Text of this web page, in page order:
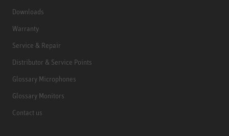
Downloads
Warranty
Service & Repair
Distributor & Service Points
Glossary Microphones
Glossary Monitors
Contact us